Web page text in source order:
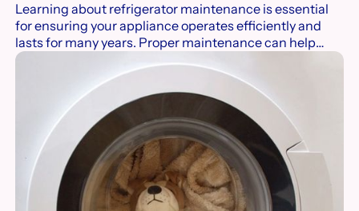
Learning about refrigerator maintenance is essential
for ensuring your appliance operates efficiently and
lasts for many years. Proper maintenance can help
prevent common issues such as temperature
inconsistencies, excessive energy consumption, and
unwanted odors. Investing time in refrigerator
maintenance pays off in the long run.